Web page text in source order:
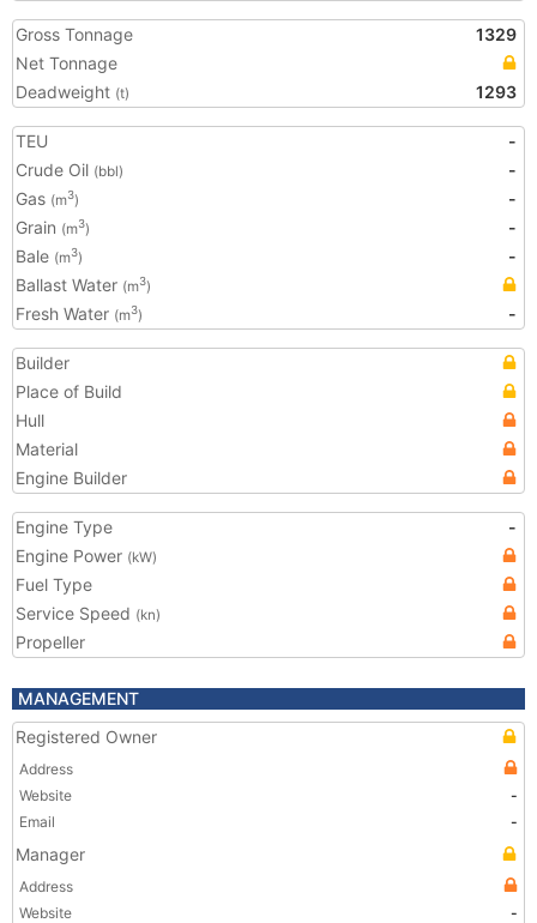
Gross Tonnage
1329
Net Tonnage
Deadweight (t) 1293
TEU
-
Crude Oil (bbl)
-
Gas (m3)
-
Grain (m3)
-
Bale (m3)
-
Ballast Water (m3)
Fresh Water (m3) -
Builder
Place of Build
Hull
Material
Engine Builder
Engine Type
-
Engine Power (kW)
Fuel Type
Service Speed (kn)
Propeller
MANAGEMENT
Registered Owner
Address
Website
-
Email
-
Manager
Address
Website
-